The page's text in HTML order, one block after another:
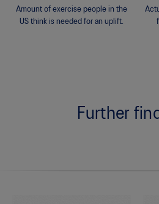
Amount of exercise people in the
US think is needed for an uplift.
Further